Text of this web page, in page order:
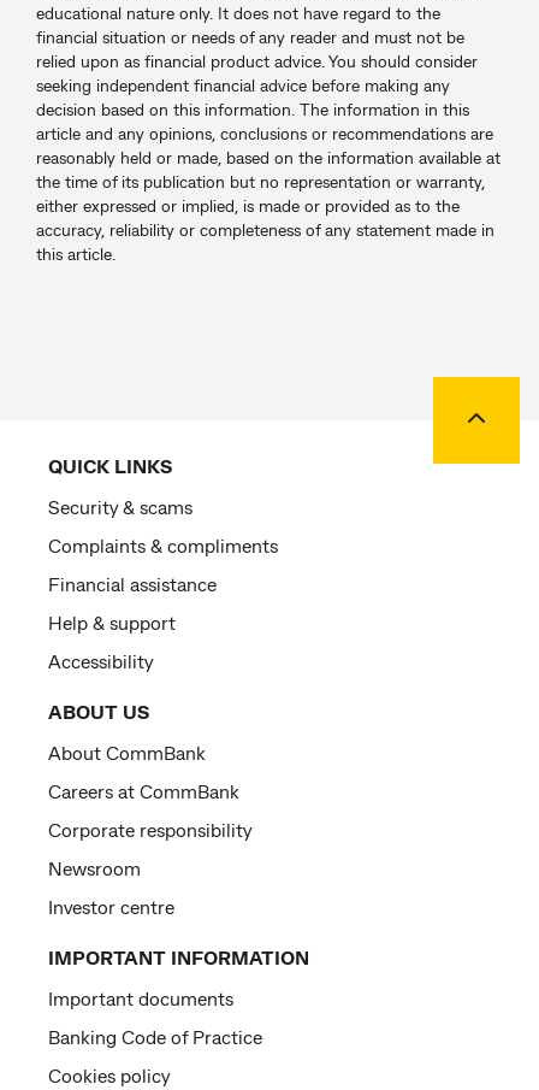
educational nature only. It does not have regard to the
financial situation or needs of any reader and must not be
relied upon as financial product advice. You should consider
seeking independent financial advice before making any
decision based on this information. The information in this
article and any opinions, conclusions or recommendations are
reasonably held or made, based on the information available at
the time of its publication but no representation or warranty,
either expressed or implied, is made or provided as to the
accuracy, reliability or completeness of any statement made in
this article.
QUICK LINKS
Security & scams
Complaints & compliments
Financial assistance
Help & support
Accessibility
ABOUT US
About CommBank
Careers at CommBank
Corporate responsibility
Newsroom
Investor centre
IMPORTANT INFORMATION
Important documents
Banking Code of Practice
Cookies policy